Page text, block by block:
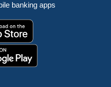
banking apps